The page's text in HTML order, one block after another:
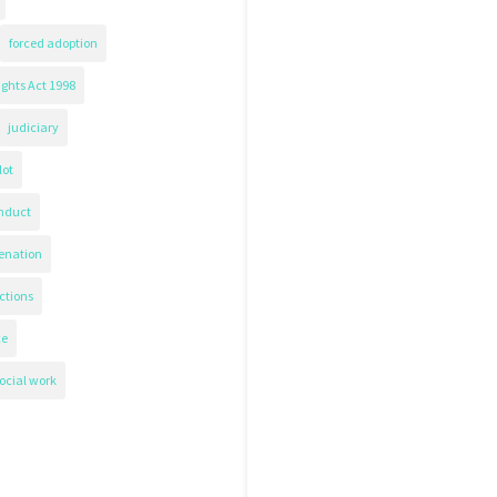
forced adoption
Act 1998
judiciary
work